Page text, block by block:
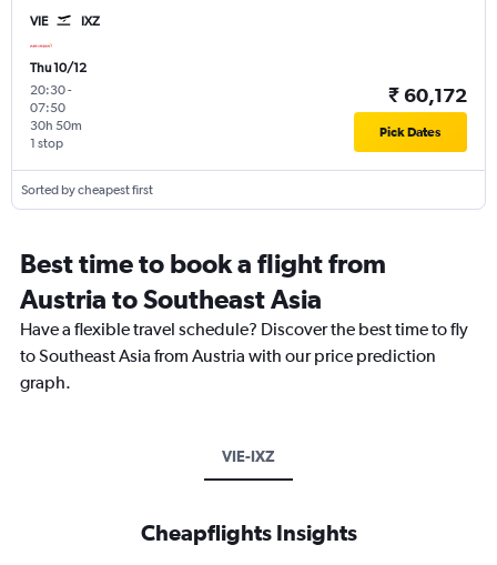
VIE IXZ
Thu 10/12
20:30-
07:50
1 stop
30h 50m
₹ 60,172
Pick Dates
Sorted by cheapest first
Best time to book a flight from
Austria to Southeast Asia
Have a flexible travel schedule? Discover the best time to fly
to Southeast Asia from Austria with our price prediction
graph.
VIE-IXZ
Cheapflights Insights